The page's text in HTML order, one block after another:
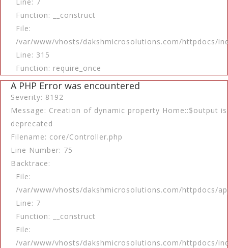
Function: __construct
File:
/var/www/vhosts/dakshmicrosolutions.com/httpdocs/
Line: 315
Function: require_once
A PHP Error was encountered
Severity: 8192
Message: Creation of dynamic property Home::$output is
deprecated
Filename: core/Controller.php
Line Number: 75
Backtrace:
File:
/var/www/vhosts/dakshmicrosolutions.com/httpdocs/
Line: 7
Function: __construct
File:
/var/www/vhosts/dakshmicrosolutions.com/httpdocs/